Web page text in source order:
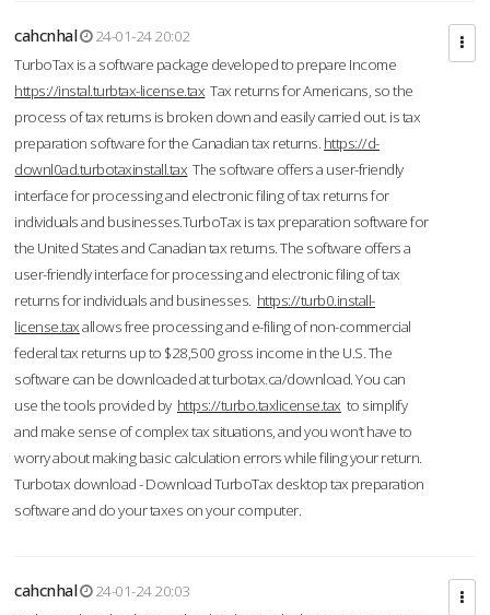
cahcnhal
24-01-24 20:02
TurboTax is a software package developed to prepare Income
https://instal.turbtax-license.tax Tax returns for Americans, so the
process of tax returns is broken down and easily carried out. is tax
preparation software for the Canadian tax returns. https://d-
downl0ad.turbotaxinstall.tax The software offers a user-friendly
interface for processing and electronic filing of tax returns for
individuals and businesses.TurboTax is tax preparation software for
the United States and Canadian tax returns. The software offers a
user-friendly interface for processing and electronic filing of tax
returns for individuals and businesses. https://turb0.install-
license.taxallows free processing and e-filing of non-commercial
federal tax returns up to $28,500 gross income in the U.S. The
software can be downloaded at turbotax.ca/download. You can
use the tools provided by https://turbo.taxlicense.tax to simplify
and make sense of complex tax situations, and you won’t have to
worry about making basic calculation errors while filing your return.
Turbotax download - Download TurboTax desktop tax preparation
software and do your taxes on your computer.
cahcnhal
24-01-24 20:03